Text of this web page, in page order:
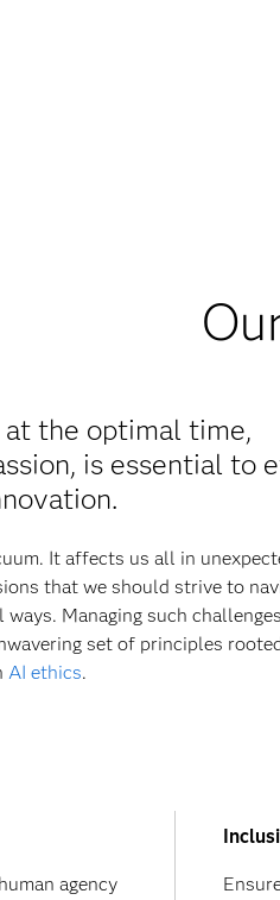
the optimal time,
is essential to
It affects us all in
that we should strive to
Managing such
set of principles
AI ethics.
agency